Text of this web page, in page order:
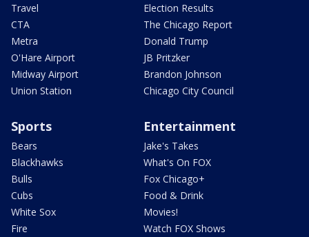
Travel
CTA
Metra
O'Hare Airport
Midway Airport
Union Station
Election Results
The Chicago Report
Donald Trump
JB Pritzker
Brandon Johnson
Chicago City Council
Sports
Bears
Blackhawks
Bulls
Cubs
White Sox
Fire
Entertainment
Jake's Takes
What's On FOX
Fox Chicago+
Food & Drink
Movies!
Watch FOX Shows